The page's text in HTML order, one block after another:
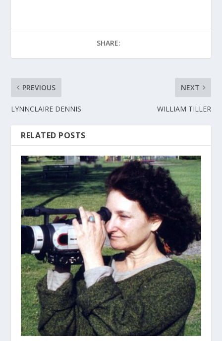
SHARE:
PREVIOUS
LYNNCLAIRE DENNIS
NEXT
WILLIAM TILLER
RELATED POSTS